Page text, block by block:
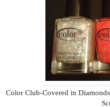
Color Club-Covered in